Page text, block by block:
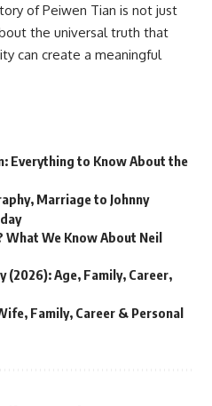
of Peiwen Tian is not just
the universal truth that
can create a meaningful
Everything to Know About the
Marriage to Johnny
What We Know About Neil
(2026): Age, Family, Career,
Family, Career & Personal